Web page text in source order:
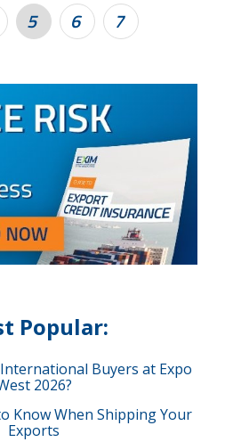
5 6 7
Popular:
Buyers at Expo
2026?
Know When Shipping Your
Exports